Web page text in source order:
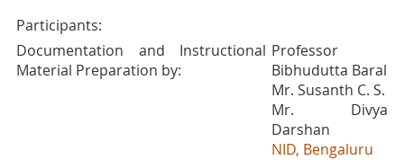
Participants:
Documentation and Instructional
Material Preparation by:
Professor
Bibhudutta Baral
Mr. Susanth C. S.
Mr. Divya
Darshan
NID, Bengaluru